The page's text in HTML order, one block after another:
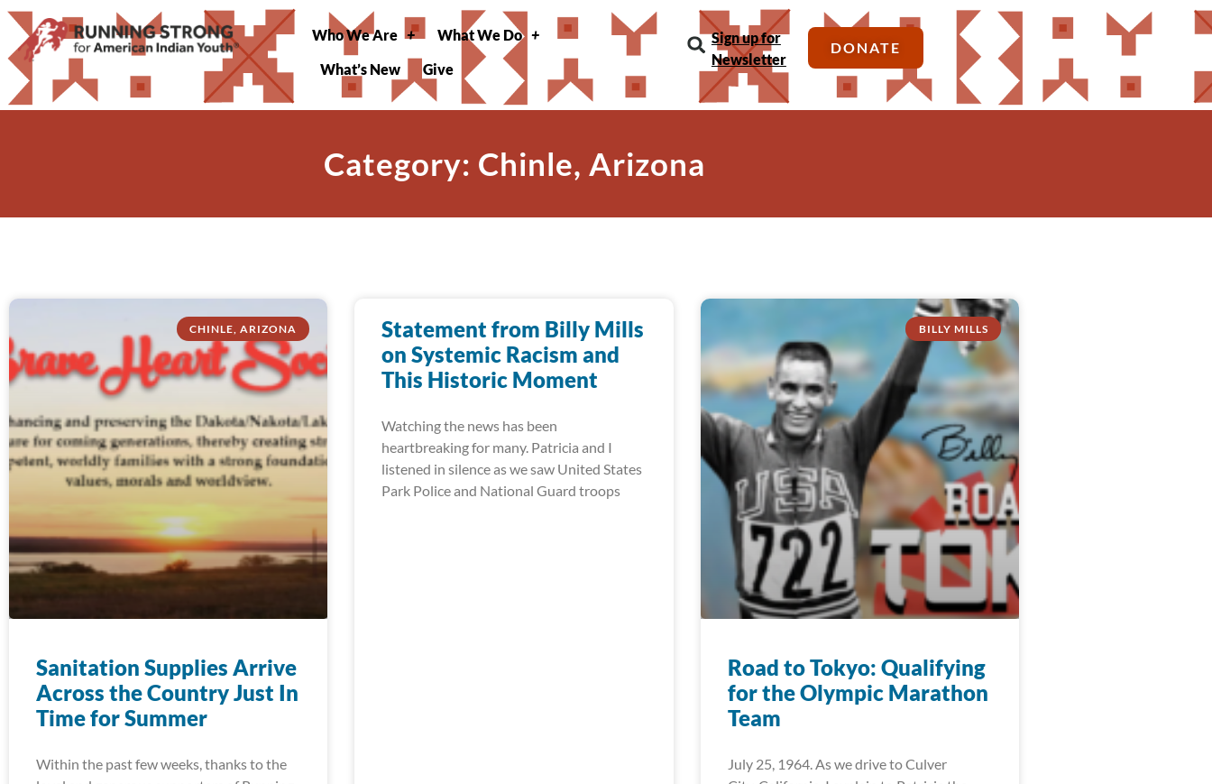
Who We Are
What We Do
What’s New
Give
Sign up for
Newsletter
DONATE
Category: Chinle, Arizona
CHINLE, ARIZONA
Sanitation Supplies Arrive
Across the Country Just In
Time for Summer
Within the past few weeks, thanks to the
Statement from Billy Mills
on Systemic Racism and
This Historic Moment
Watching the news has been
heartbreaking for many. Patricia and I
listened in silence as we saw United States
Park Police and National Guard troops
BILLY MILLS
Road to Tokyo: Qualifying
for the Olympic Marathon
Team
July 25, 1964. As we drive to Culver